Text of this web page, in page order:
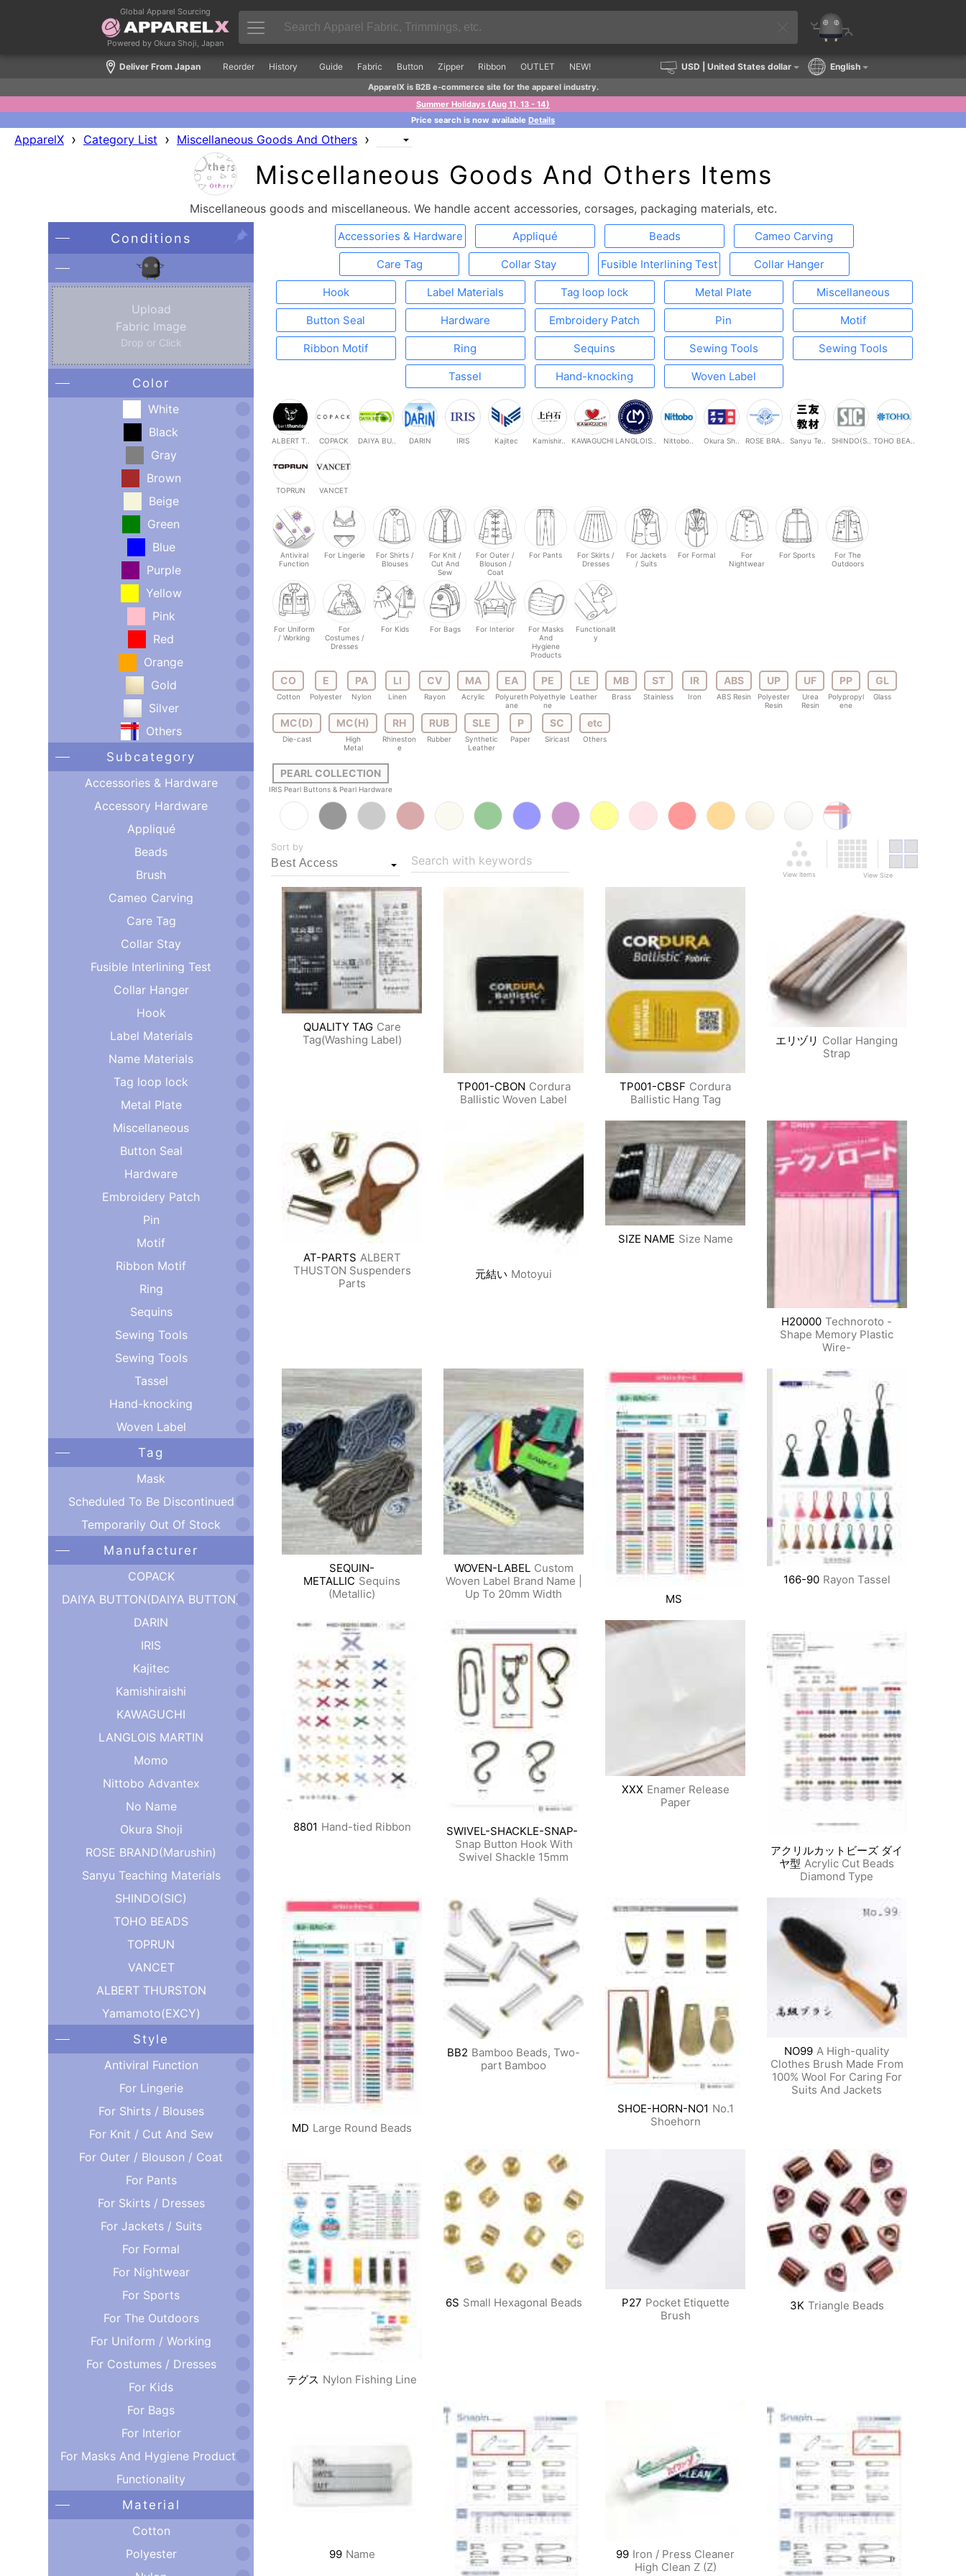
Global Apparel Sourcing
Powered by Okura Shoji, Japan
Deliver From Japan Reorder History Guide Fabric Button Zipper Ribbon OUTLET NEW! USD | United States dollar English
ApparelX is B2B e-commerce site for the apparel industry.
Summer Holidays (Aug 11, 13 - 14)
Price search is now available Details
ApparelX › Category List › Miscellaneous Goods And Others ›
Miscellaneous Goods And Others Items
Miscellaneous goods and miscellaneous. We handle accent accessories, corsages, packaging materials, etc.
Conditions
Upload
Fabric Image
Drop or Click
Color
White
Black
Gray
Brown
Beige
Green
Blue
Purple
Yellow
Pink
Red
Orange
Gold
Silver
Others
Subcategory
Accessories & Hardware
Accessory Hardware
Appliqué
Beads
Brush
Cameo Carving
Care Tag
Collar Stay
Fusible Interlining Test
Collar Hanger
Hook
Label Materials
Name Materials
Tag loop lock
Metal Plate
Miscellaneous
Button Seal
Hardware
Embroidery Patch
Pin
Motif
Ribbon Motif
Ring
Sequins
Sewing Tools
Sewing Tools
Tassel
Hand-knocking
Woven Label
Tag
Mask
Scheduled To Be Discontinued
Temporarily Out Of Stock
Manufacturer
COPACK
DAIYA BUTTON(DAIYA BUTTON)
DARIN
IRIS
Kajitec
Kamishiraishi
KAWAGUCHI
LANGLOIS MARTIN
Momo
Nittobo Advantex
No Name
Okura Shoji
ROSE BRAND(Marushin)
Sanyu Teaching Materials
SHINDO(SIC)
TOHO BEADS
TOPRUN
VANCET
ALBERT THURSTON
Yamamoto(EXCY)
Style
Antiviral Function
For Lingerie
For Shirts / Blouses
For Knit / Cut And Sew
For Outer / Blouson / Coat
For Pants
For Skirts / Dresses
For Jackets / Suits
For Formal
For Nightwear
For Sports
For The Outdoors
For Uniform / Working
For Costumes / Dresses
For Kids
For Bags
For Interior
For Masks And Hygiene Products
Functionality
Material
Cotton
Polyester
Accessories & Hardware Appliqué Beads Cameo Carving
Care Tag Collar Stay Fusible Interlining Test Collar Hanger
Hook Label Materials Tag loop lock Metal Plate Miscellaneous
Button Seal Hardware Embroidery Patch Pin Motif
Ribbon Motif Ring Sequins Sewing Tools Sewing Tools
Tassel Hand-knocking Woven Label
ALBERT T.. COPACK DAIYA BU.. DARIN IRIS Kajitec Kamishir.. KAWAGUCHI LANGLOIS.. Nittobo.. Okura Sh.. ROSE BRA.. Sanyu Te.. SHINDO(S.. TOHO BEA..
TOPRUN VANCET
Antiviral
Function
For Lingerie
For Shirts /
Blouses
For Knit /
Cut And
Sew
For Outer /
Blouson /
Coat
For Pants
For Skirts /
Dresses
For Jackets
/ Suits
For Formal
For
Nightwear
For Sports
For The
Outdoors
For Uniform
/ Working
For
Costumes /
Dresses
For Kids For Bags For Interior
For Masks
And
Hygiene
Products
Functionalit
y
CO
Cotton
E
Polyester
PA
Nylon
LI
Linen
CV
Rayon
MA
Acrylic
EA
Polyureth
ane
PE
Polyethyle
ne
LE
Leather
MB
Brass
ST
Stainless
IR
Iron
ABS
ABS Resin
UP
Polyester
Resin
UF
Urea
Resin
PP
Polypropyl
ene
GL
Glass
MC(D)
Die-cast
MC(H)
High
Metal
RH
Rhineston
e
RUB
Rubber
SLE
Synthetic
Leather
P
Paper
SC
Siricast
etc
Others
PEARL COLLECTION
IRIS Pearl Buttons & Pearl Hardware
Sort by
Search with keywords
View Items View Size
QUALITY TAG Care
Tag(Washing Label)
TP001-CBON Cordura
Ballistic Woven Label
TP001-CBSF Cordura
Ballistic Hang Tag
エリヅリ Collar Hanging
Strap
AT-PARTS ALBERT
THUSTON Suspenders
Parts
元結い Motoyui
SIZE NAME Size Name
H20000 Technoroto -
Shape Memory Plastic
Wire-
SEQUIN-
METALLIC Sequins
(Metallic)
WOVEN-LABEL Custom
Woven Label Brand Name |
Up To 20mm Width
MS
166-90 Rayon Tassel
8801 Hand-tied Ribbon
SWIVEL-SHACKLE-SNAP-
Snap Button Hook With
Swivel Shackle 15mm
XXX Enamer Release
Paper
アクリルカットビーズ ダイ
ヤ型 Acrylic Cut Beads
Diamond Type
MD Large Round Beads
BB2 Bamboo Beads, Two-
part Bamboo
SHOE-HORN-NO1 No.1
Shoehorn
NO99 A High-quality
Clothes Brush Made From
100% Wool For Caring For
Suits And Jackets
テグス Nylon Fishing Line
6S Small Hexagonal Beads P27 Pocket Etiquette
Brush
3K Triangle Beads
99 Name 99 Iron / Press Cleaner
High Clean Z (Z)